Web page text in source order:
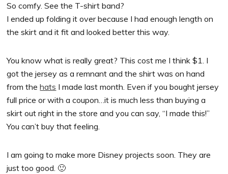
So comfy. See the T-shirt band?
I ended up folding it over because I had enough length on
the skirt and it fit and looked better this way.
You know what is really great? This cost me I think $1. I
got the jersey as a remnant and the shirt was on hand
from thehats I made last month. Even if you bought jersey
full price or with a coupon…it is much less than buying a
skirt out right in the store and you can say, “I made this!”
You can’t buy that feeling.
I am going to make more Disney projects soon. They are
just too good. 🙂